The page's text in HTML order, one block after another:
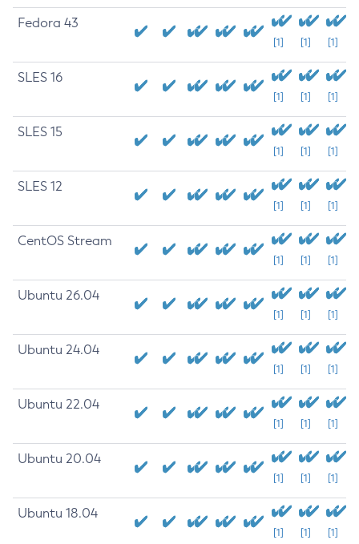
Fedora 43
[1] [1] [1]
SLES 16
[1] [1] [1]
SLES 15
[1] [1] [1]
SLES 12
[1] [1] [1]
CentOS Stream
[1] [1] [1]
Ubuntu 26.04
[1] [1] [1]
Ubuntu 24.04
[1] [1] [1]
Ubuntu 22.04
[1] [1] [1]
Ubuntu 20.04
[1] [1] [1]
Ubuntu 18.04
[1] [1] [1]